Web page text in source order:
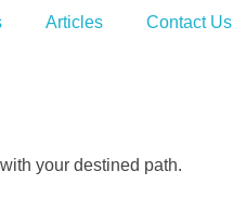
Articles Contact Us
your destined path.